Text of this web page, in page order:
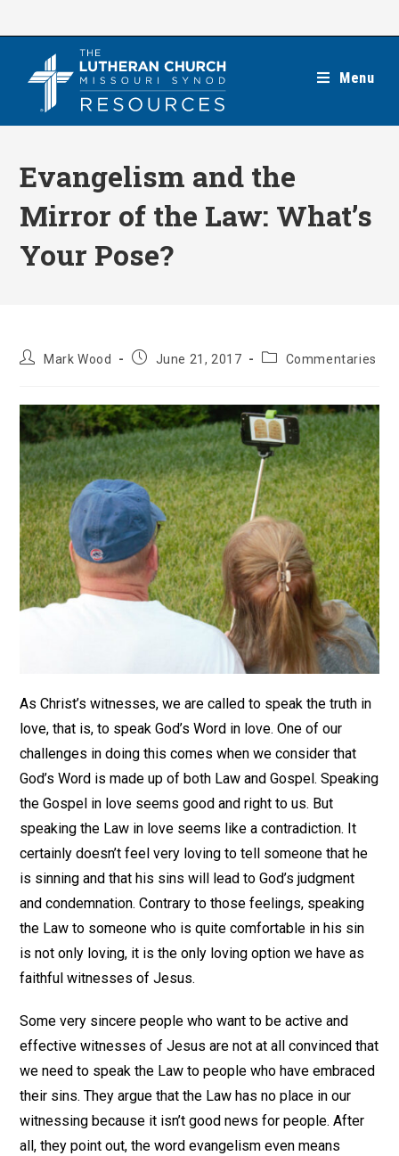
Menu
Evangelism and the
Mirror of the Law: What’s
Your Pose?
PostMark Wood
Post June 21, 2017
PostCommentaries
As Christ’s witnesses, we are called to speak the truth in
love, that is, to speak God’s Word in love. One of our
challenges in doing this comes when we consider that
God’s Word is made up of both Law and Gospel. Speaking
the Gospel in love seems good and right to us. But
speaking the Law in love seems like a contradiction. It
certainly doesn’t feel very loving to tell someone that he
is sinning and that his sins will lead to God’s judgment
and condemnation. Contrary to those feelings, speaking
the Law to someone who is quite comfortable in his sin
is not only loving, it is the only loving option we have as
faithful witnesses of Jesus.
Some very sincere people who want to be active and
effective witnesses of Jesus are not at all convinced that
we need to speak the Law to people who have embraced
their sins. They argue that the Law has no place in our
witnessing because it isn’t good news for people. After
all, they point out, the word evangelism even means